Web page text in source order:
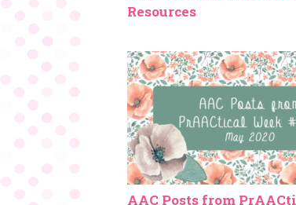
Resources
AAC Posts from